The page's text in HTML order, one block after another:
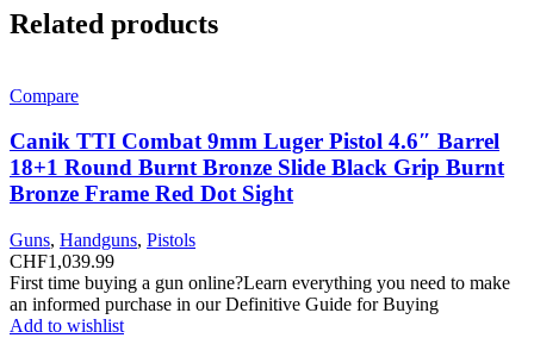
Related products
Compare
Canik TTI Combat 9mm Luger Pistol 4.6″ Barrel
18+1 Round Burnt Bronze Slide Black Grip Burnt
Bronze Frame Red Dot Sight
Guns, Handguns, Pistols
CHF1,039.99
First time buying a gun online?Learn everything you need to make
an informed purchase in our Definitive Guide for Buying
Add to wishlist